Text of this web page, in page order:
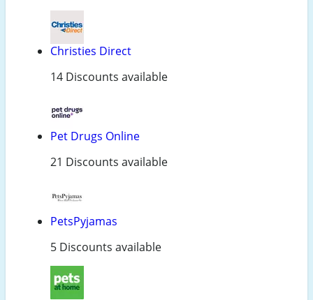
Christies Direct
14 Discounts available
Pet Drugs Online
21 Discounts available
PetsPyjamas
5 Discounts available